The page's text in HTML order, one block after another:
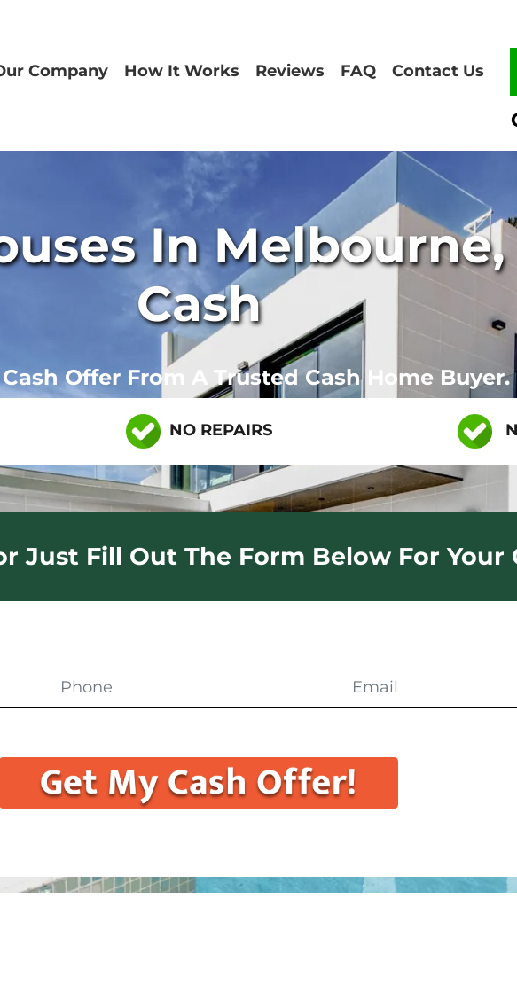
Company How It Works Reviews FAQ Contact Us
In Melbourne,
Cash
Offer From A Trusted Cash Home Buyer.
NO REPAIRS
Just Fill Out The Form Below For Your